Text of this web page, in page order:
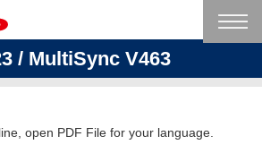
/ MultiSync V463
open PDF File for your language.